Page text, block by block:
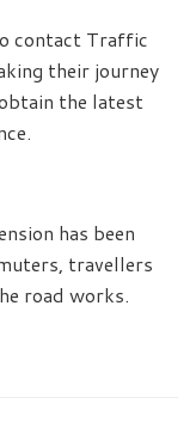
contact Traffic
their journey
the latest
has been
travellers
road works.